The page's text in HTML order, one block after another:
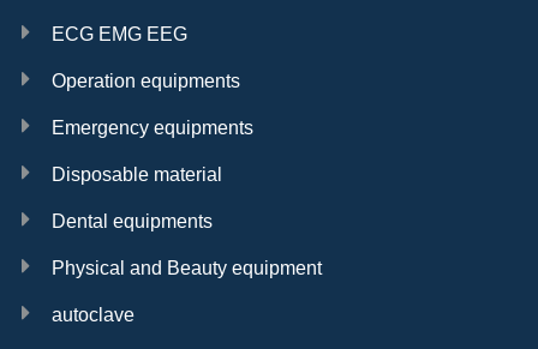
ECG EMG EEG
Operation equipments
Emergency equipments
Disposable material
Dental equipments
Physical and Beauty equipment
autoclave